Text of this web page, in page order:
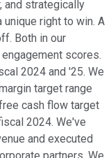
and strategically
right to win. A
Both in our
scores.
2024 and '25. We
target range
cash flow target
2024. We've
and executed